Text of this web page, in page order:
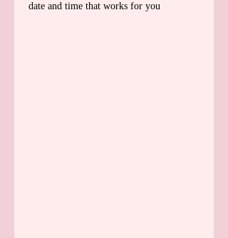
date and time that works for you